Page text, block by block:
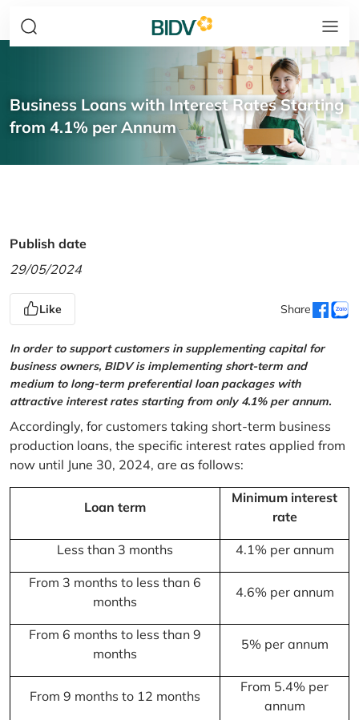
Business Loans with Interest Rates Starting
from 4.1% per Annum
Publish date
29/05/2024
Like Share
In order to support customers in supplementing capital for
business owners, BIDV is implementing short-term and
medium to long-term preferential loan packages with
attractive interest rates starting from only 4.1% per annum.
Accordingly, for customers taking short-term business
production loans, the specific interest rates applied from
now until June 30, 2024, are as follows:
Loan term
Minimum interest
rate
Less than 3 months 4.1% per annum
From 3 months to less than 6
months
4.6% per annum
From 6 months to less than 9
months
5% per annum
From 9 months to 12 months
From 5.4% per
annum